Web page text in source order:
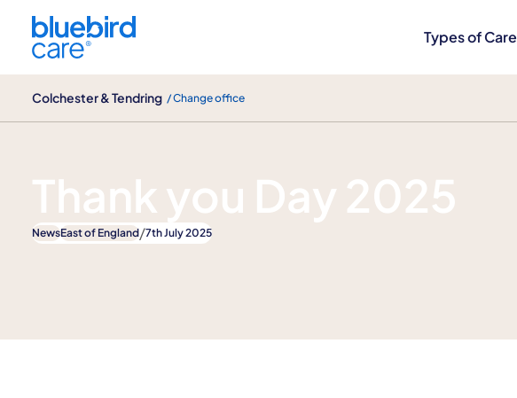
Types of Care
Colchester & Tendring / Change office
News
Thank you Day 2025
NewsEast of England/7th July 2025